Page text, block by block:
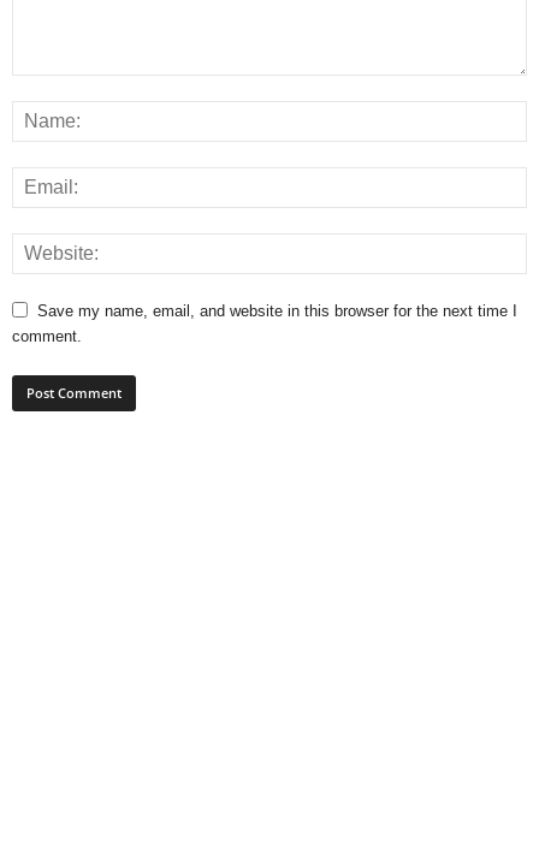
Save my name, email, and website in this browser for the next time I
comment.